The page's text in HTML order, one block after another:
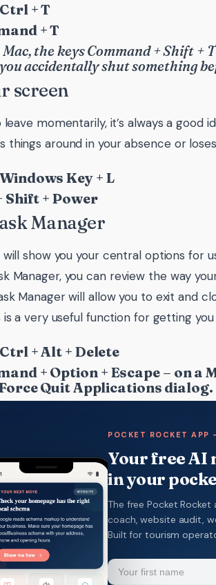
+ T
+ T
the keys Command + Shift +
accidentally shut something
screen
momentarily, it’s always a good
things around in your absence or
Key + L
Shift + Power
Manager
show you your central options for
Manager, you can review the way
Manager will allow you to exit and
is a very useful function for getting
+ Alt + Delete
+ Option + Escape – on a
Quit Applications dialog.
POCKET ROCKET APP
Your free AI
in your
The free Pocket
coach, website audit,
Built for tourism
Name (Required)